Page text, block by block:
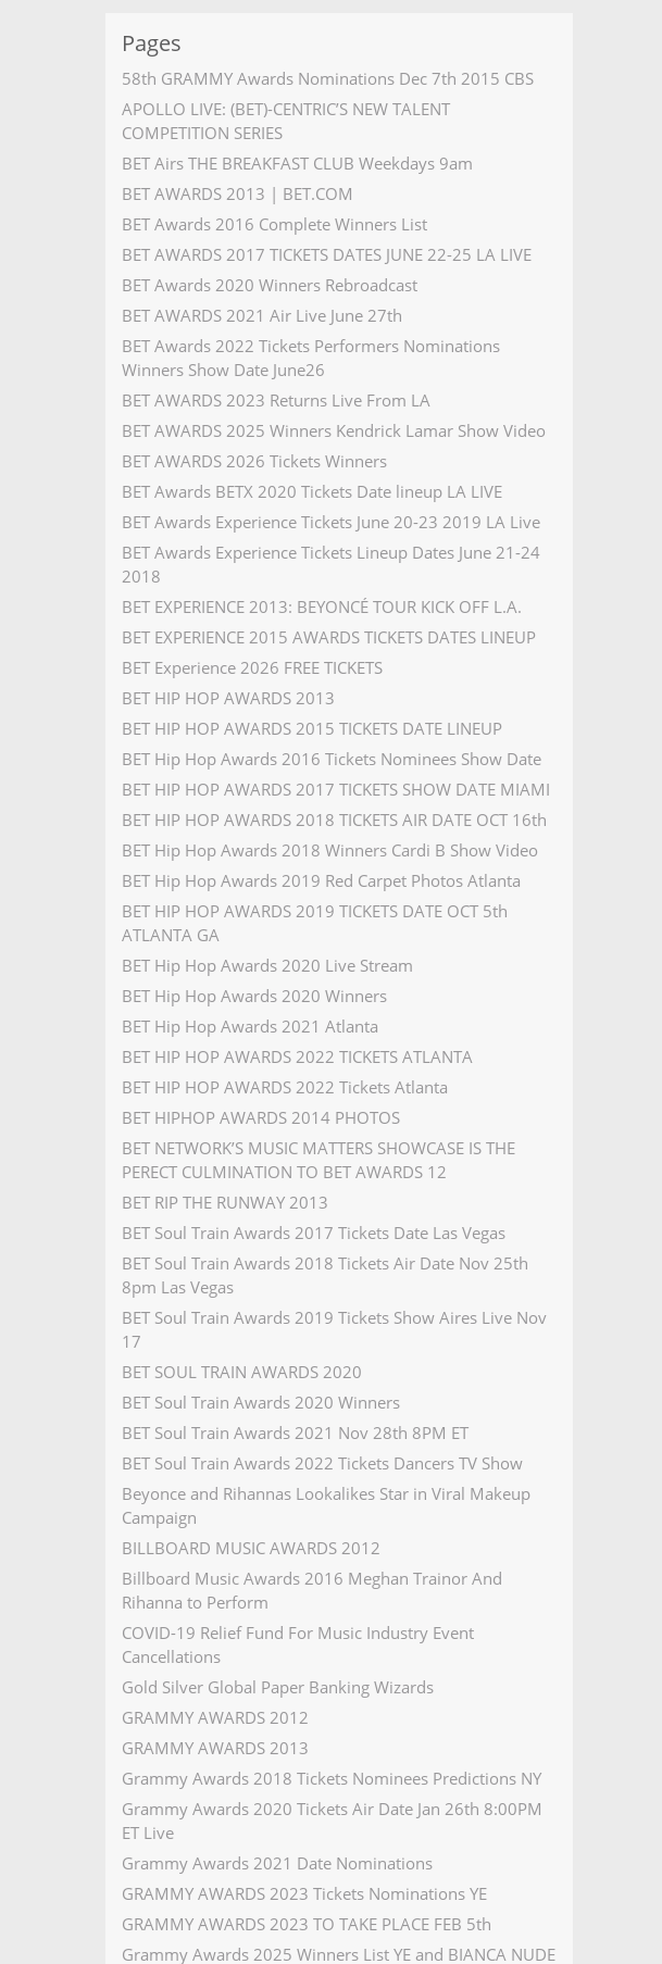
Pages
58th GRAMMY Awards Nominations Dec 7th 2015 CBS
APOLLO LIVE: (BET)-CENTRIC’S NEW TALENT
COMPETITION SERIES
BET Airs THE BREAKFAST CLUB Weekdays 9am
BET AWARDS 2013 | BET.COM
BET Awards 2016 Complete Winners List
BET AWARDS 2017 TICKETS DATES JUNE 22-25 LA LIVE
BET Awards 2020 Winners Rebroadcast
BET AWARDS 2021 Air Live June 27th
BET Awards 2022 Tickets Performers Nominations
Winners Show Date June26
BET AWARDS 2023 Returns Live From LA
BET AWARDS 2025 Winners Kendrick Lamar Show Video
BET AWARDS 2026 Tickets Winners
BET Awards BETX 2020 Tickets Date lineup LA LIVE
BET Awards Experience Tickets June 20-23 2019 LA Live
BET Awards Experience Tickets Lineup Dates June 21-24
2018
BET EXPERIENCE 2013: BEYONCÉ TOUR KICK OFF L.A.
BET EXPERIENCE 2015 AWARDS TICKETS DATES LINEUP
BET Experience 2026 FREE TICKETS
BET HIP HOP AWARDS 2013
BET HIP HOP AWARDS 2015 TICKETS DATE LINEUP
BET Hip Hop Awards 2016 Tickets Nominees Show Date
BET HIP HOP AWARDS 2017 TICKETS SHOW DATE MIAMI
BET HIP HOP AWARDS 2018 TICKETS AIR DATE OCT 16th
BET Hip Hop Awards 2018 Winners Cardi B Show Video
BET Hip Hop Awards 2019 Red Carpet Photos Atlanta
BET HIP HOP AWARDS 2019 TICKETS DATE OCT 5th
ATLANTA GA
BET Hip Hop Awards 2020 Live Stream
BET Hip Hop Awards 2020 Winners
BET Hip Hop Awards 2021 Atlanta
BET HIP HOP AWARDS 2022 TICKETS ATLANTA
BET HIP HOP AWARDS 2022 Tickets Atlanta
BET HIPHOP AWARDS 2014 PHOTOS
BET NETWORK’S MUSIC MATTERS SHOWCASE IS THE
PERECT CULMINATION TO BET AWARDS 12
BET RIP THE RUNWAY 2013
BET Soul Train Awards 2017 Tickets Date Las Vegas
BET Soul Train Awards 2018 Tickets Air Date Nov 25th
8pm Las Vegas
BET Soul Train Awards 2019 Tickets Show Aires Live Nov
17
BET SOUL TRAIN AWARDS 2020
BET Soul Train Awards 2020 Winners
BET Soul Train Awards 2021 Nov 28th 8PM ET
BET Soul Train Awards 2022 Tickets Dancers TV Show
Beyonce and Rihannas Lookalikes Star in Viral Makeup
Campaign
BILLBOARD MUSIC AWARDS 2012
Billboard Music Awards 2016 Meghan Trainor And
Rihanna to Perform
COVID-19 Relief Fund For Music Industry Event
Cancellations
Gold Silver Global Paper Banking Wizards
GRAMMY AWARDS 2012
GRAMMY AWARDS 2013
Grammy Awards 2018 Tickets Nominees Predictions NY
Grammy Awards 2020 Tickets Air Date Jan 26th 8:00PM
ET Live
Grammy Awards 2021 Date Nominations
GRAMMY AWARDS 2023 Tickets Nominations YE
GRAMMY AWARDS 2023 TO TAKE PLACE FEB 5th
Grammy Awards 2025 Winners List YE and BIANCA NUDE